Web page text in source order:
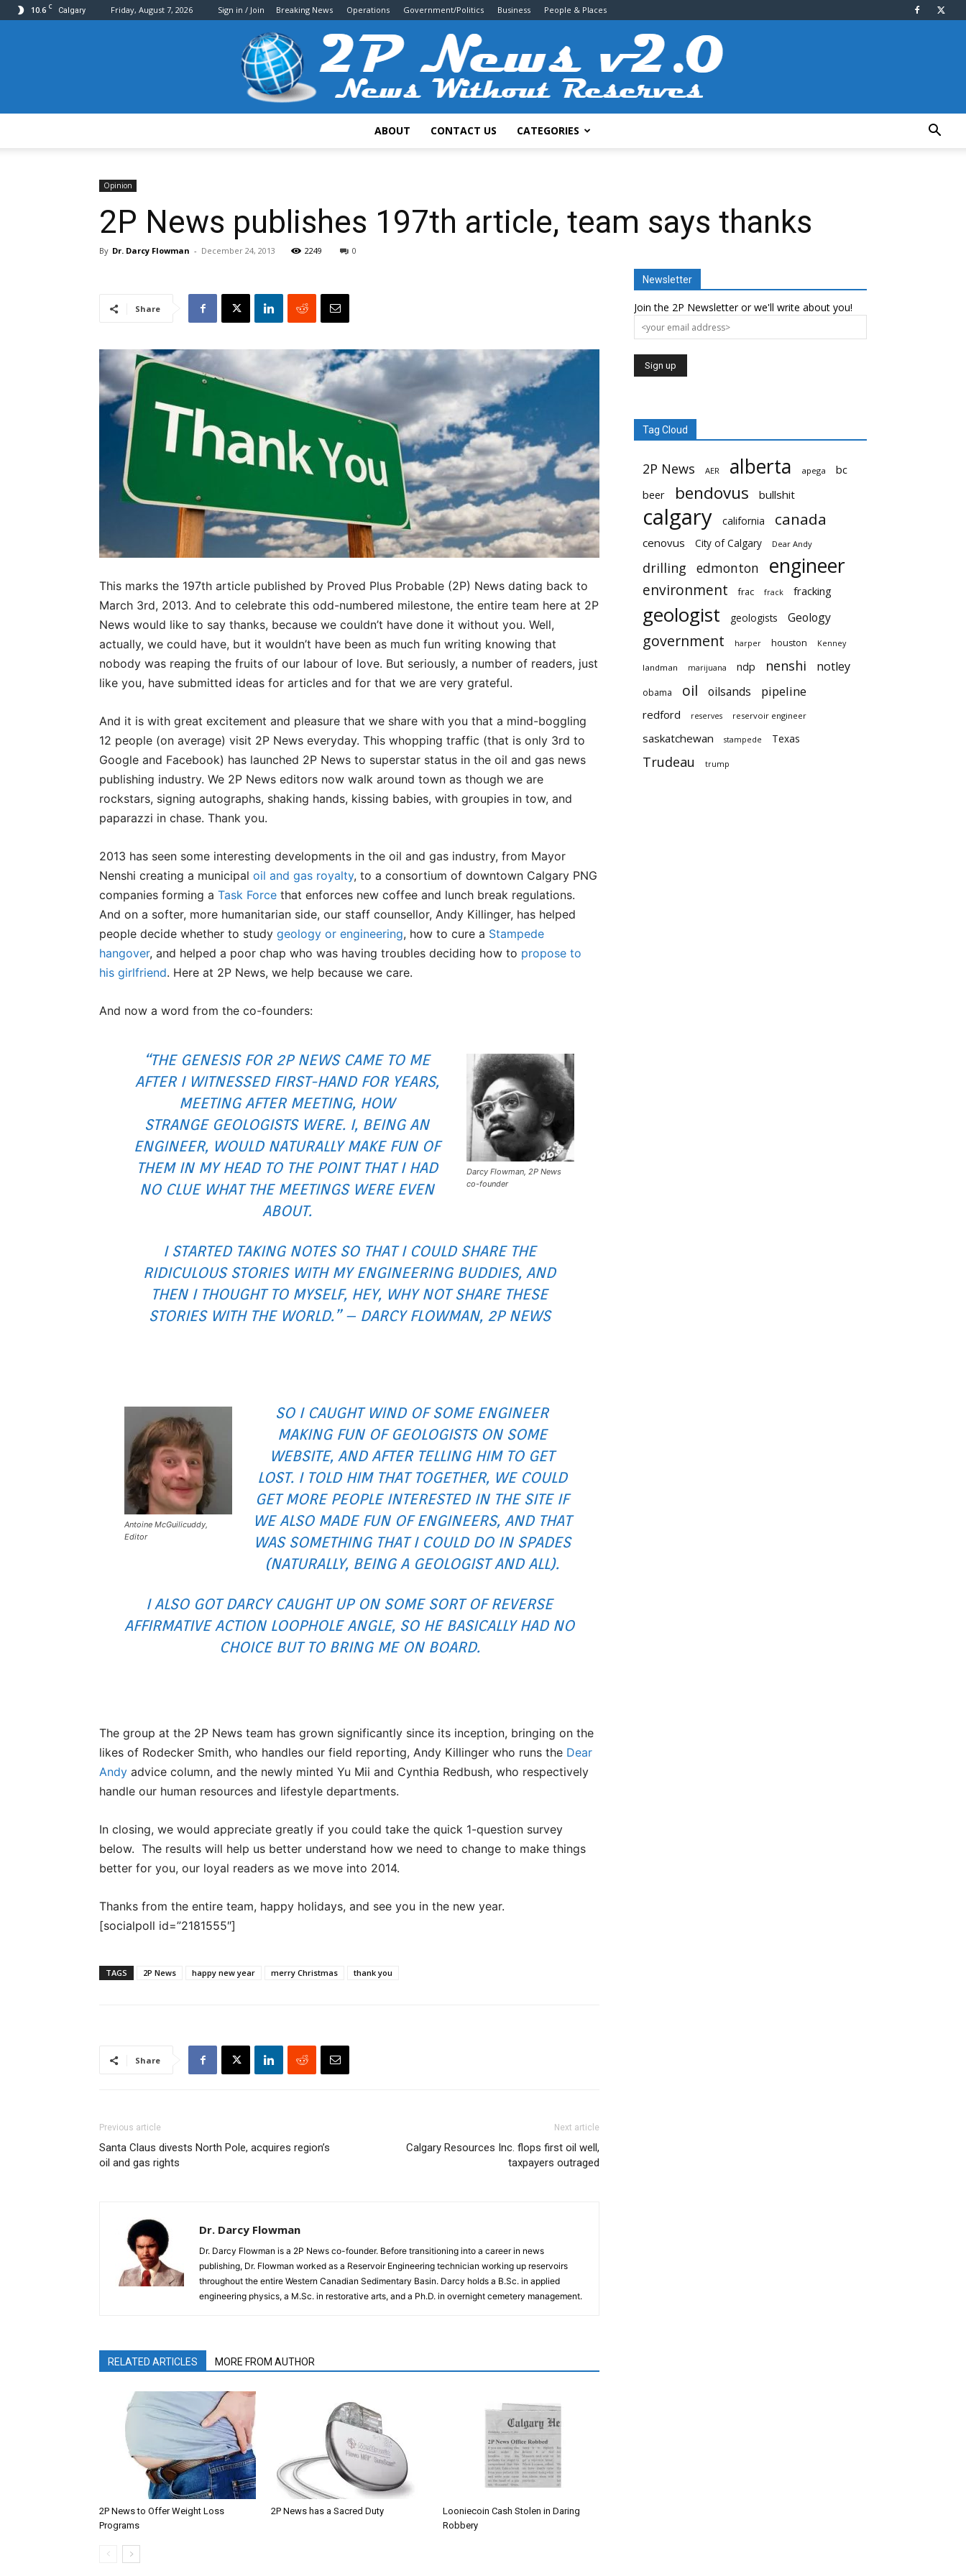
10.6 C Calgary Friday, August 7, 2026 Sign in / Join Breaking News Operations Government/Politics Business People & Places
ABOUT CONTACT US CATEGORIES
Opinion
2P News publishes 197th article, team says thanks
By Dr. Darcy Flowman - December 24, 2013 2249 0
Share
This marks the 197th article published by Proved Plus Probable (2P) News dating back to
March 3rd, 2013. And to celebrate this odd-numbered milestone, the entire team here at 2P
News would like to say thanks, because we couldn’t have done it without you. Well,
actually, we could have, but it wouldn’t have been as much fun writing knowing that
nobody was reaping the fruits of our labour of love. But seriously, a number of readers, just
like you, have submitted ideas for articles and for that we are very grateful.
And it is with great excitement and pleasure that we share with you that a mind-boggling
12 people (on average) visit 2P News everyday. This whopping traffic (that is only 3rd to
Google and Facebook) has launched 2P News to superstar status in the oil and gas news
publishing industry. We 2P News editors now walk around town as though we are
rockstars, signing autographs, shaking hands, kissing babies, with groupies in tow, and
paparazzi in chase. Thank you.
2013 has seen some interesting developments in the oil and gas industry, from Mayor
Nenshi creating a municipal oil and gas royalty, to a consortium of downtown Calgary PNG
companies forming a Task Force that enforces new coffee and lunch break regulations.
And on a softer, more humanitarian side, our staff counsellor, Andy Killinger, has helped
people decide whether to study geology or engineering, how to cure a Stampede
hangover, and helped a poor chap who was having troubles deciding how to propose to
his girlfriend. Here at 2P News, we help because we care.
And now a word from the co-founders:
Darcy Flowman, 2P News
co-founder
“THE GENESIS FOR 2P NEWS CAME TO ME
AFTER I WITNESSED FIRST-HAND FOR YEARS,
MEETING AFTER MEETING, HOW
STRANGEGEOLOGISTS WERE. I, BEING AN
ENGINEER, WOULD NATURALLY MAKE FUN OF
THEM IN MY HEAD TO THE POINT THAT I HAD
NO CLUE WHAT THE MEETINGS WERE EVEN
ABOUT.
I STARTED TAKING NOTES SO THAT I COULD SHARE THE
RIDICULOUS STORIES WITH MY ENGINEERING BUDDIES, AND
THEN I THOUGHT TO MYSELF, HEY, WHY NOT SHARE THESE
STORIES WITH THE WORLD.” – DARCY FLOWMAN, 2P NEWS
Antoine McGuilicuddy,
Editor
SO I CAUGHT WIND OF SOME ENGINEER
MAKING FUN OF GEOLOGISTS ON SOME
WEBSITE, AND AFTER TELLING HIM TO GET
LOST. I TOLD HIM THAT TOGETHER, WE COULD
GET MORE PEOPLE INTERESTED IN THE SITE IF
WE ALSO MADE FUN OF ENGINEERS, AND THAT
WAS SOMETHING THAT I COULD DO IN SPADES
(NATURALLY, BEING A GEOLOGIST AND ALL).
I ALSO GOT DARCY CAUGHT UP ON SOME SORT OF REVERSE
AFFIRMATIVE ACTION LOOPHOLE ANGLE, SO HE BASICALLY HAD NO
CHOICE BUT TO BRING ME ON BOARD.
The group at the 2P News team has grown significantly since its inception, bringing on the
likes of Rodecker Smith, who handles our field reporting, Andy Killinger who runs the Dear
Andy advice column, and the newly minted Yu Mii and Cynthia Redbush, who respectively
handle our human resources and lifestyle departments.
In closing, we would appreciate greatly if you could take the quick 1-question survey
below. The results will help us better understand how we need to change to make things
better for you, our loyal readers as we move into 2014.
Thanks from the entire team, happy holidays, and see you in the new year.
[socialpoll id=”2181555″]
TAGS 2P News happy new year merry Christmas thank you
Share
Previous article
Santa Claus divests North Pole, acquires region’s
oil and gas rights
Next article
Calgary Resources Inc. flops first oil well,
taxpayers outraged
Dr. Darcy Flowman
Dr. Darcy Flowman is a 2P News co-founder. Before transitioning into a career in news
publishing, Dr. Flowman worked as a Reservoir Engineering technician working up reservoirs
throughout the entire Western Canadian Sedimentary Basin. Darcy holds a B.Sc. in applied
engineering physics, a M.Sc. in restorative arts, and a Ph.D. in overnight cemetery management.
RELATED ARTICLES MORE FROM AUTHOR
2P News to Offer Weight Loss
Programs
2P News has a Sacred Duty
Looniecoin Cash Stolen in Daring
Robbery
Newsletter
Join the 2P Newsletter or we'll write about you!
Tag Cloud
2P News AER alberta apega
bc
beer
bendovus bullshit
calgary california canada
cenovus City of Calgary Dear Andy
drilling edmonton engineer
environment frac frack fracking
geologist geologists Geology
government harper houston Kenney
landman marijuana ndp nenshi notley
obama oil oilsands pipeline
redford reserves reservoir engineer
saskatchewan stampede Texas
Trudeau trump